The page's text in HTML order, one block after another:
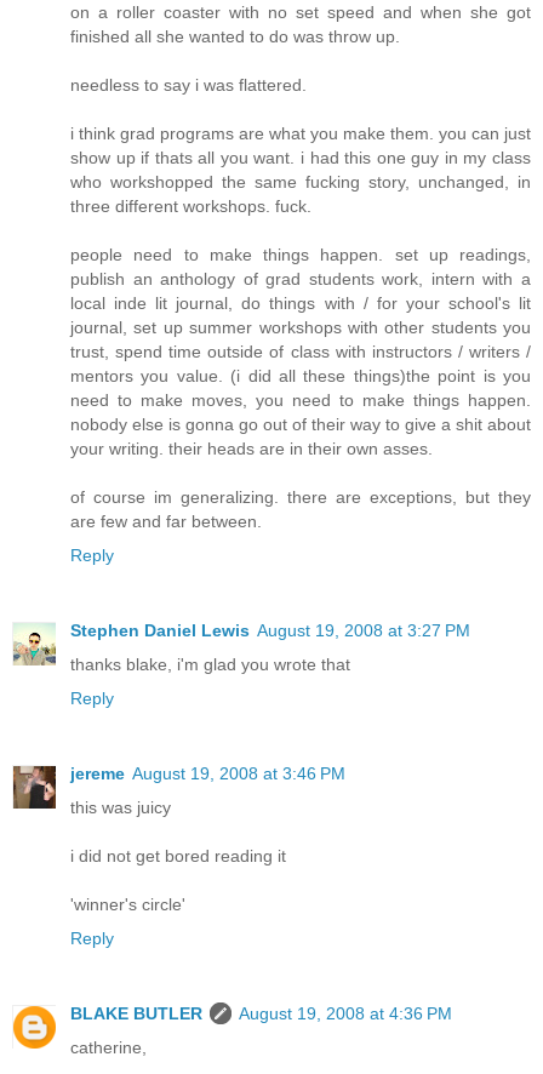
on a roller coaster with no set speed and when she got
finished all she wanted to do was throw up.
needless to say i was flattered.
i think grad programs are what you make them. you can just
show up if thats all you want. i had this one guy in my class
who workshopped the same fucking story, unchanged, in
three different workshops. fuck.
people need to make things happen. set up readings,
publish an anthology of grad students work, intern with a
local inde lit journal, do things with / for your school's lit
journal, set up summer workshops with other students you
trust, spend time outside of class with instructors / writers /
mentors you value. (i did all these things)the point is you
need to make moves, you need to make things happen.
nobody else is gonna go out of their way to give a shit about
your writing. their heads are in their own asses.
of course im generalizing. there are exceptions, but they
are few and far between.
Reply
Stephen Daniel Lewis August 19, 2008 at 3:27 PM
thanks blake, i'm glad you wrote that
Reply
jereme August 19, 2008 at 3:46 PM
this was juicy
i did not get bored reading it
'winner's circle'
Reply
BLAKE BUTLER
August 19, 2008 at 4:36 PM
catherine,